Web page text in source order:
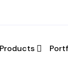
Products